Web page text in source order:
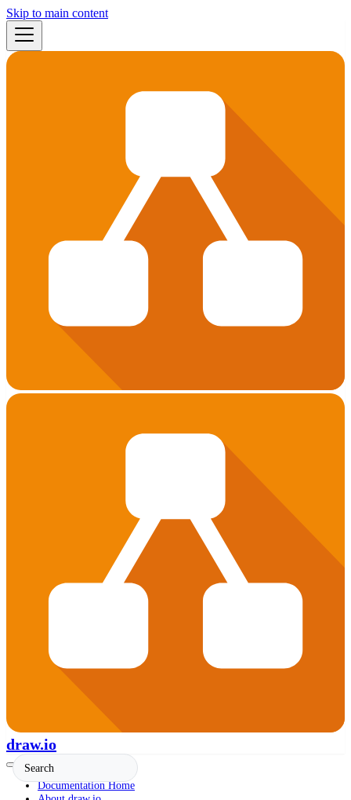
Skip to main content
draw.io
Documentation Home